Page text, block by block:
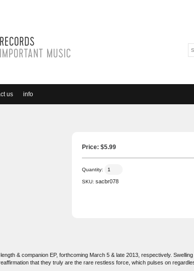
us info
Price: $5.99
Quantity:
SKU: sacbr078
& companion EP, forthcoming March 5 & late 2013, respectively.
that they truly are the rare restless force, which pulses on